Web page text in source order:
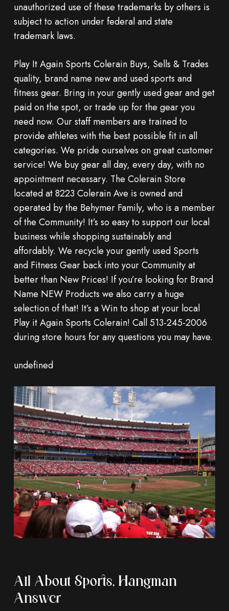
unauthorized use of these trademarks by others is
subject to action under federal and state
trademark laws.
Play It Again Sports Colerain Buys, Sells & Trades
quality, brand name new and used sports and
fitness gear. Bring in your gently used gear and get
paid on the spot, or trade up for the gear you
need now. Our staff members are trained to
provide athletes with the best possible fit in all
categories. We pride ourselves on great customer
service! We buy gear all day, every day, with no
appointment necessary. The Colerain Store
located at 8223 Colerain Ave is owned and
operated by the Behymer Family, who is a member
of the Community! It’s so easy to support our local
business while shopping sustainably and
affordably. We recycle your gently used Sports
and Fitness Gear back into your Community at
better than New Prices! If you’re looking for Brand
Name NEW Products we also carry a huge
selection of that! It’s a Win to shop at your local
Play it Again Sports Colerain! Call 513-245-2006
during store hours for any questions you may have.
undefined
All About Sports, Hangman
Answer